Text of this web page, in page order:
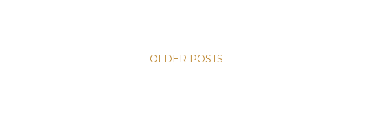
OLDER POSTS